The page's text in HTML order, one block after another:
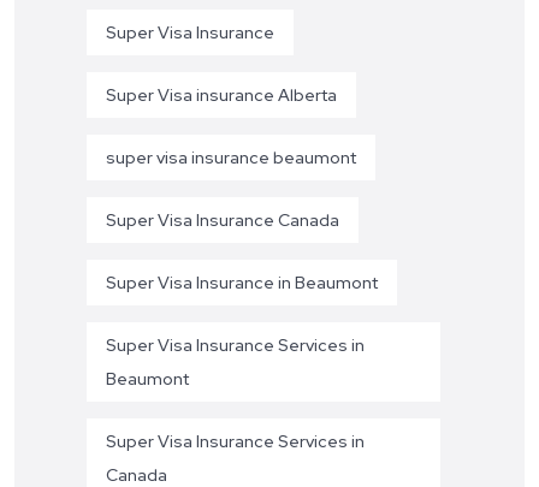
Super Visa Insurance
Super Visa insurance Alberta
super visa insurance beaumont
Super Visa Insurance Canada
Super Visa Insurance in Beaumont
Super Visa Insurance Services in
Beaumont
Super Visa Insurance Services in
Canada